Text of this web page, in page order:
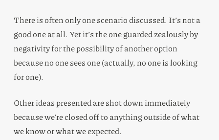
There is often only one scenario discussed. It’s not a
good one at all. Yet it’s the one guarded zealously by
negativity for the possibility of another option
because no one sees one (actually, no one is looking
for one).
Other ideas presented are shot down immediately
because we’re closed off to anything outside of what
we know or what we expected.